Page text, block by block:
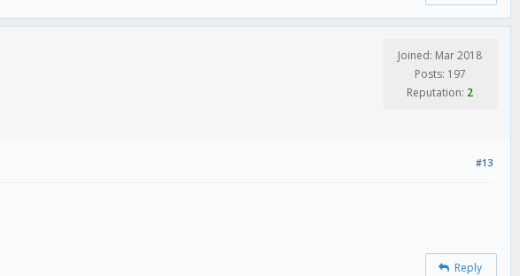
Joined: Mar 2018
Posts: 197
Reputation: 2
#13
Reply